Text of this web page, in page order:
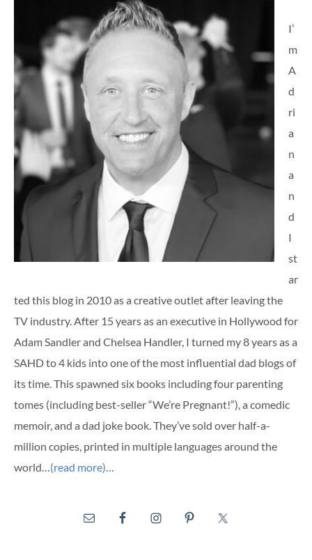
I’
m
A
d
ri
a
n
a
n
d
I
st
ar
ted this blog in 2010 as a creative outlet after leaving the
TV industry. After 15 years as an executive in Hollywood for
Adam Sandler and Chelsea Handler, I turned my 8 years as a
SAHD to 4 kids into one of the most influential dad blogs of
its time. This spawned six books including four parenting
tomes (including best-seller “We’re Pregnant!”), a comedic
memoir, and a dad joke book. They’ve sold over half-a-
million copies, printed in multiple languages around the
world…(read more)…